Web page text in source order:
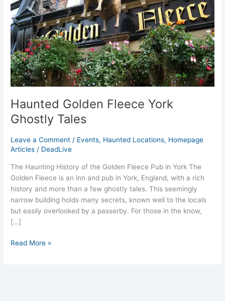
Haunted Golden Fleece York
Ghostly Tales
Leave a Comment / Events, Haunted Locations, Homepage
Articles / DeadLive
The Haunting History of the Golden Fleece Pub in York The
Golden Fleece is an inn and pub in York, England, with a rich
history and more than a few ghostly tales. This seemingly
narrow building holds many secrets, known well to the locals
but easily overlooked by a passerby. For those in the know,
[…]
Read More »